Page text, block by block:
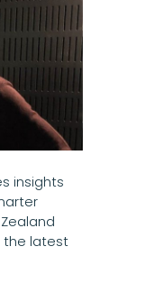
insights
the latest